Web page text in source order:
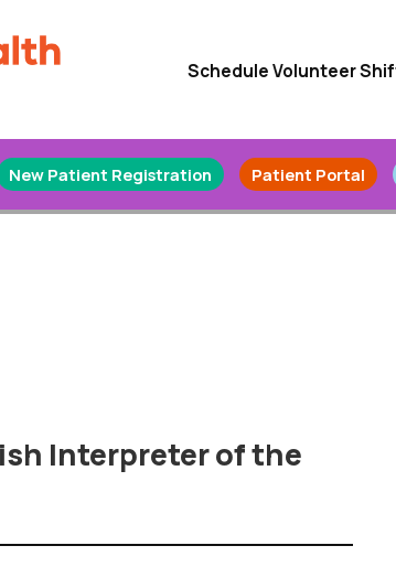
Schedule Volunteer
New Patient Registration Patient Portal
Interpreter of the